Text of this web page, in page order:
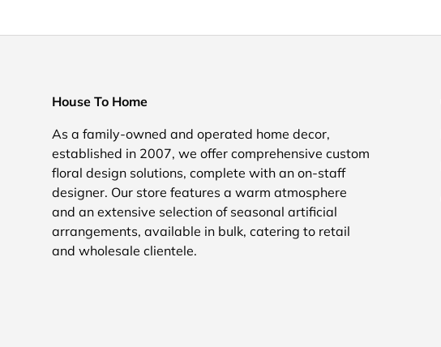
House To Home
As a family-owned and operated home decor,
established in 2007, we offer comprehensive custom
floral design solutions, complete with an on-staff
designer. Our store features a warm atmosphere
and an extensive selection of seasonal artificial
arrangements, available in bulk, catering to retail
and wholesale clientele.